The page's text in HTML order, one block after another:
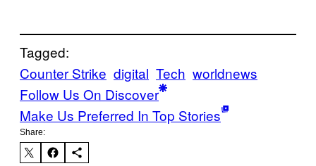
Tagged:
Counter Strike digital Tech worldnews
Follow Us On Discover
Make Us Preferred In Top Stories
Share: